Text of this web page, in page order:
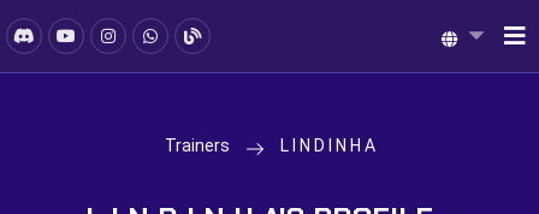
Trainers L I N D I N H A